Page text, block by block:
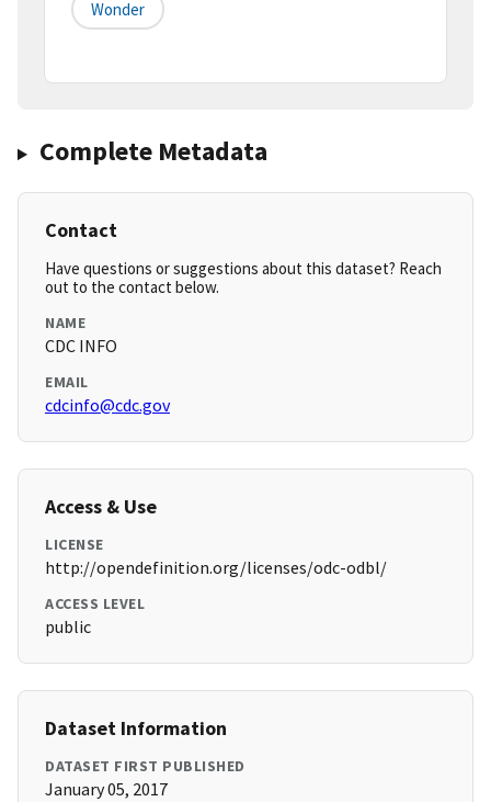
Wonder
Complete Metadata
Contact
Have questions or suggestions about this dataset? Reach
out to the contact below.
NAME
CDC INFO
EMAIL
cdcinfo@cdc.gov
Access & Use
LICENSE
http://opendefinition.org/licenses/odc-odbl/
ACCESS LEVEL
public
Dataset Information
DATASET FIRST PUBLISHED
January 05, 2017